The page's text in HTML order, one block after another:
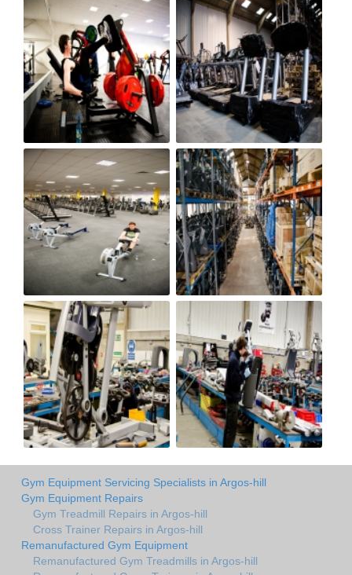
Gym Equipment Servicing Specialists in Argos-hill
Gym Equipment Repairs
Gym Treadmill Repairs in Argos-hill
Cross Trainer Repairs in Argos-hill
Remanufactured Gym Equipment
Remanufactured Gym Treadmills in Argos-hill